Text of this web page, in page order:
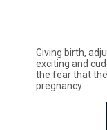
Giving birth,
exciting and
the fear that
pregnancy.